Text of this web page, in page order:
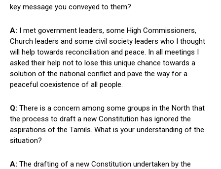
key message you conveyed to them?
A: I met government leaders, some High Commissioners,
Church leaders and some civil society leaders who I thought
will help towards reconciliation and peace. In all meetings I
asked their help not to lose this unique chance towards a
solution of the national conflict and pave the way for a
peaceful coexistence of all people.
Q: There is a concern among some groups in the North that
the process to draft a new Constitution has ignored the
aspirations of the Tamils. What is your understanding of the
situation?
A: The drafting of a new Constitution undertaken by the